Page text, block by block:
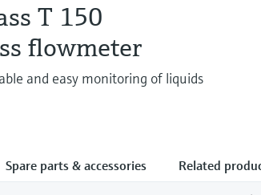
T 150
flowmeter
and easy monitoring of liquids
Spare parts & accessories Related